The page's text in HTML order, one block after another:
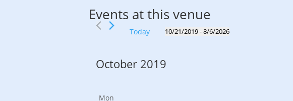
Events at this venue
Today 10/21/2019 - 8/6/2026
October 2019
Mon